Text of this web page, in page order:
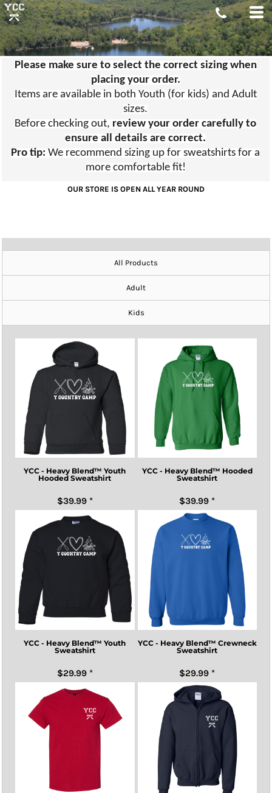
Please make sure to select the correct sizing when
placing your order.
Items are available in both Youth (for kids) and Adult
sizes.
Before checking out, review your order carefully to
ensure all details are correct.
Pro tip: We recommend sizing up for sweatshirts for a
more comfortable fit!
OUR STORE IS OPEN ALL YEAR ROUND
All Products
Adult
Kids
YCC - Heavy Blend™ Youth
Hooded Sweatshirt
$39.99 *
YCC - Heavy Blend™ Hooded
Sweatshirt
$39.99 *
YCC - Heavy Blend™ Youth
Sweatshirt
$29.99 *
YCC - Heavy Blend™ Crewneck
Sweatshirt
$29.99 *